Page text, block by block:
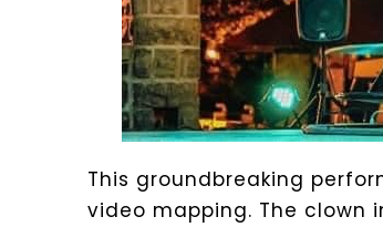
This groundbreaking
video mapping. The